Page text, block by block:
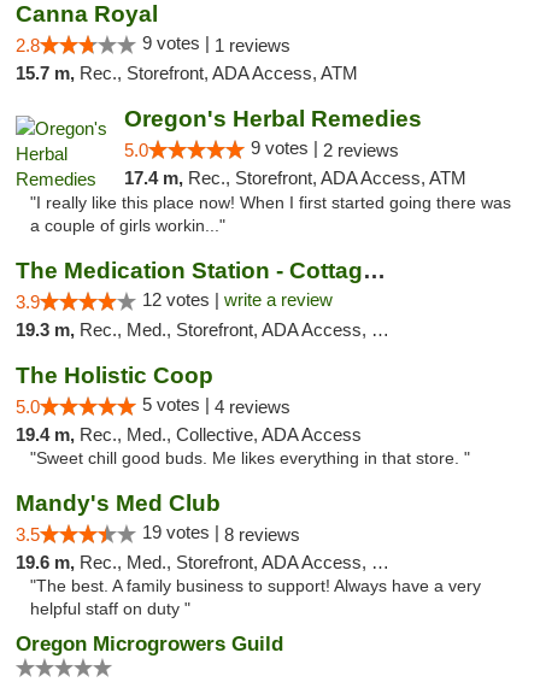
Canna Royal
2.8 9 votes | 1 reviews
15.7 m, Rec., Storefront, ADA Access, ATM
Oregon's Herbal Remedies
5.0 9 votes | 2 reviews
17.4 m, Rec., Storefront, ADA Access, ATM
"I really like this place now! When I first started going there was
a couple of girls workin..."
The Medication Station - Cottage Grove
3.9 12 votes | write a review
19.3 m, Rec., Med., Storefront, ADA Access, Debit Card
The Holistic Coop
5.0 5 votes | 4 reviews
19.4 m, Rec., Med., Collective, ADA Access
"Sweet chill good buds. Me likes everything in that store. "
Mandy's Med Club
3.5 19 votes | 8 reviews
19.6 m, Rec., Med., Storefront, ADA Access, Debit Card
"The best. A family business to support! Always have a very
helpful staff on duty "
Oregon Microgrowers Guild